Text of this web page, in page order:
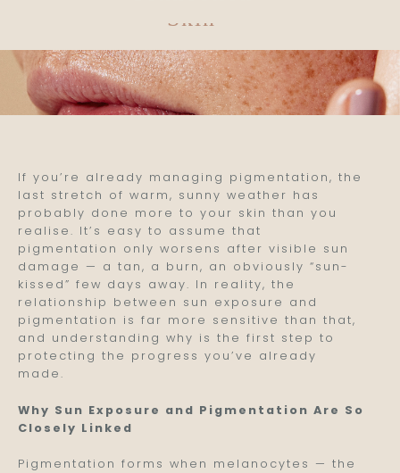
If you’re already managing pigmentation, the
last stretch of warm, sunny weather has
probably done more to your skin than you
realise. It’s easy to assume that
pigmentation only worsens after visible sun
damage — a tan, a burn, an obviously “sun-
kissed” few days away. In reality, the
relationship between sun exposure and
pigmentation is far more sensitive than that,
and understanding why is the first step to
protecting the progress you’ve already
made.
Why Sun Exposure and Pigmentation Are So
Closely Linked
Pigmentation forms when melanocytes — the
Skin